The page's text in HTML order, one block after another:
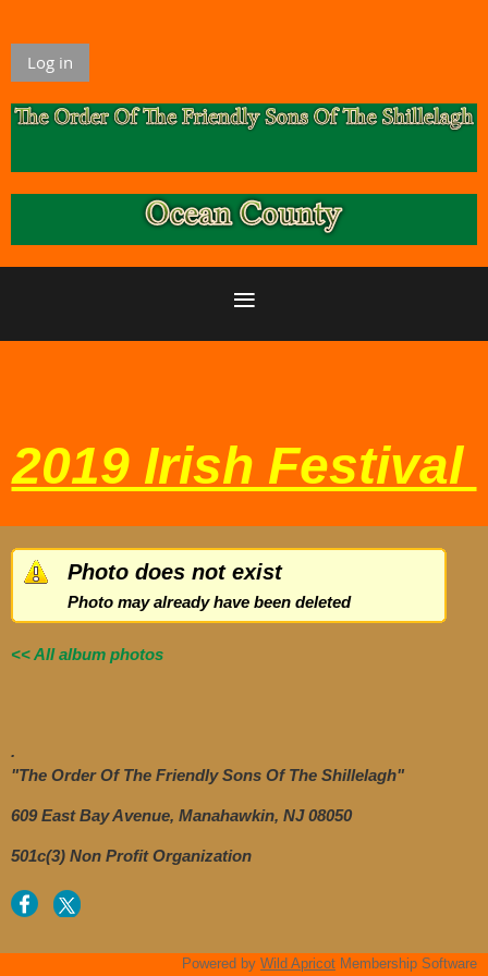
Log in
2019 Irish Festival
Photo does not exist
Photo may already have been deleted
<< All album photos
.
"The Order Of The Friendly Sons Of The Shillelagh"
609 East Bay Avenue, Manahawkin, NJ 08050
501c(3) Non Profit Organization
Powered by Wild Apricot Membership Software